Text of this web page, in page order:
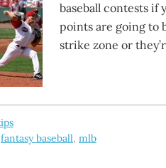
baseball contests if
points are going to
strike zone or
fantasy baseball, mlb